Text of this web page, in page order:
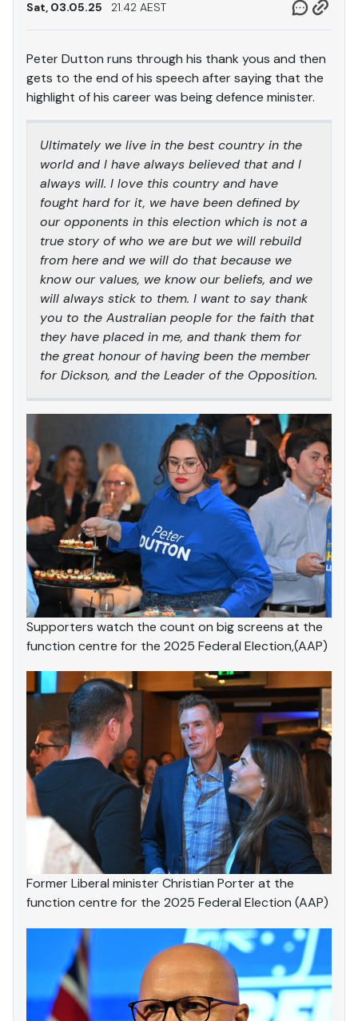
Sat, 03.05.25 21.42 AEST
Peter Dutton runs through his thank yous and then
gets to the end of his speech after saying that the
highlight of his career was being defence minister.
Ultimately we live in the best country in the
world and I have always believed that and I
always will. I love this country and have
fought hard for it, we have been defined by
our opponents in this election which is not a
true story of who we are but we will rebuild
from here and we will do that because we
know our values, we know our beliefs, and we
will always stick to them. I want to say thank
you to the Australian people for the faith that
they have placed in me, and thank them for
the great honour of having been the member
for Dickson, and the Leader of the Opposition.
Supporters watch the count on big screens at the
function centre for the 2025 Federal Election,(AAP)
Former Liberal minister Christian Porter at the
function centre for the 2025 Federal Election (AAP)